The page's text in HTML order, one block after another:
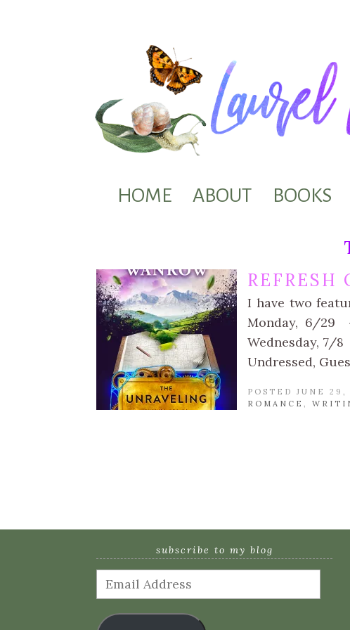
HOME ABOUT BOOKS
REFRESH
I have two
Monday, 6/29
Wednesday, 7/
Undressed,
POSTED JUNE 29,
ROMANCE ,
subscribe to my blog
Email
Address